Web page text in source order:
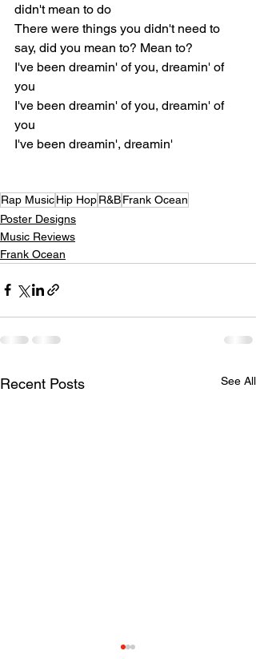
didn't mean to do
There were things you didn't need to
say, did you mean to? Mean to?
I've been dreamin' of you, dreamin' of
you
I've been dreamin' of you, dreamin' of
you
I've been dreamin', dreamin'
Rap MusicHip HopR&BFrank Ocean
Poster Designs
Music Reviews
Frank Ocean
Recent Posts See All